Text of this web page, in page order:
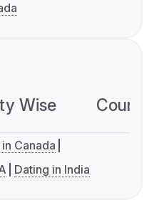
Wise
Canada
Dating in India